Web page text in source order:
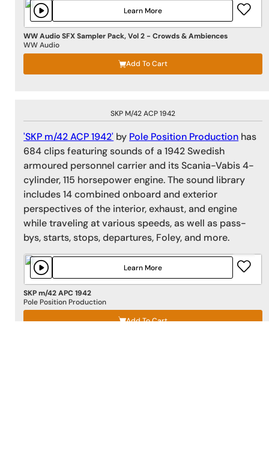
WW Audio SFX Sampler Pack, Vol 2 - Crowds & Ambiences
WW Audio
Add To Cart
Learn More
SKP M/42 ACP 1942
'SKP m/42 ACP 1942' by Pole Position Production has
684 clips featuring sounds of a 1942 Swedish
armoured personnel carrier and its Scania-Vabis 4-
cylinder, 115 horsepower engine. The sound library
includes 14 combined onboard and exterior
perspectives of the interior, exhaust, and engine
while traveling at various speeds, as well as pass-
bys, starts, stops, departures, Foley, and more.
SKP m/42 APC 1942
Pole Position Production
Add To Cart
Learn More